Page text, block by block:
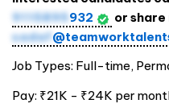
9115895932
or share
sadaf
Job Types: Full-time,
Pay: ₹21K - ₹24K per